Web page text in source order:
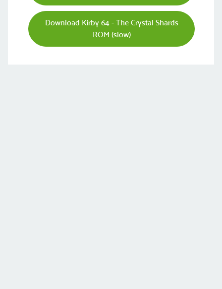
Download Kirby 64 - The Crystal Shards
ROM (slow)